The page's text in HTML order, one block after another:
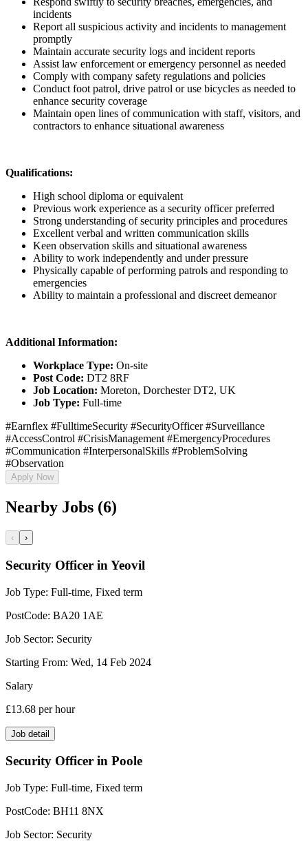
incidents
Report all suspicious activity and incidents to management
promptly
Maintain accurate security logs and incident reports
Assist law enforcement or emergency personnel as needed
Comply with company safety regulations and policies
Conduct foot patrol, drive patrol or use bicycles as needed to
enhance security coverage
Maintain open lines of communication with staff, visitors, and
contractors to enhance situational awareness
Qualifications:
High school diploma or equivalent
Previous work experience as a security officer preferred
Strong understanding of security principles and procedures
Excellent verbal and written communication skills
Keen observation skills and situational awareness
Ability to work independently and under pressure
Physically capable of performing patrols and responding to
emergencies
Ability to maintain a professional and discreet demeanor
Additional Information:
Workplace Type: On-site
Post Code: DT2 8RF
Job Location: Moreton, Dorchester DT2, UK
Job Type: Full-time
#Earnflex #FulltimeSecurity #SecurityOfficer #Surveillance
#AccessControl #CrisisManagement #EmergencyProcedures
#Communication #InterpersonalSkills #ProblemSolving
#Observation
Apply Now
Nearby Jobs (6)
‹ ›
Security Officer in Yeovil
Job Type: Full-time, Fixed term
PostCode: BA20 1AE
Job Sector: Security
Starting From: Wed, 14 Feb 2024
Salary
£13.68 per hour
Job detail
Security Officer in Poole
Job Type: Full-time, Fixed term
PostCode: BH11 8NX
Job Sector: Security